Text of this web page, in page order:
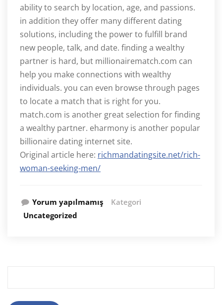
ability to search by location, age, and passions.
in addition they offer many different dating
solutions, including the power to fulfill brand
new people, talk, and date. finding a wealthy
partner is hard, but millionairematch.com can
help you make connections with wealthy
individuals. you can even browse through pages
to locate a match that is right for you.
match.com is another great selection for finding
a wealthy partner. eharmony is another popular
billionaire dating internet site.
Original article here: richmandatingsite.net/rich-
woman-seeking-men/
Yorum yapılmamış
Kategori
Uncategorized